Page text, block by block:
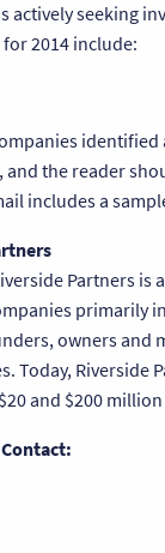
actively seeking
2014 include:
identified
and the reader
includes a
Partners
primarily
owners and
Today, Riverside
and $200